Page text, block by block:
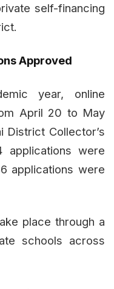
self-financing
Approved
year, online
April 20 to May
District Collector’s
were
applications were
place through a
schools across